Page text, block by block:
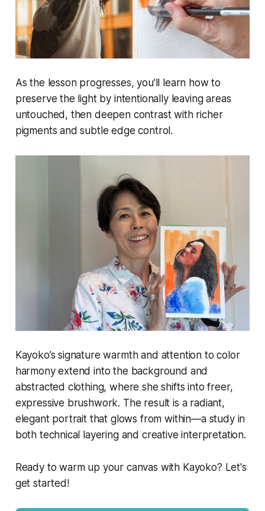
As the lesson progresses, you’ll learn how to
preserve the light by intentionally leaving areas
untouched, then deepen contrast with richer
pigments and subtle edge control.
Kayoko’s signature warmth and attention to color
harmony extend into the background and
abstracted clothing, where she shifts into freer,
expressive brushwork. The result is a radiant,
elegant portrait that glows from within—a study in
both technical layering and creative interpretation.
Ready to warm up your canvas with Kayoko? Let's
get started!